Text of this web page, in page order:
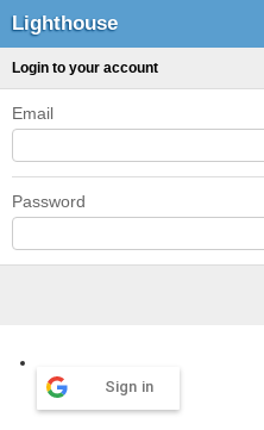
Lighthouse
Login to your account
Email
Password
Sign in